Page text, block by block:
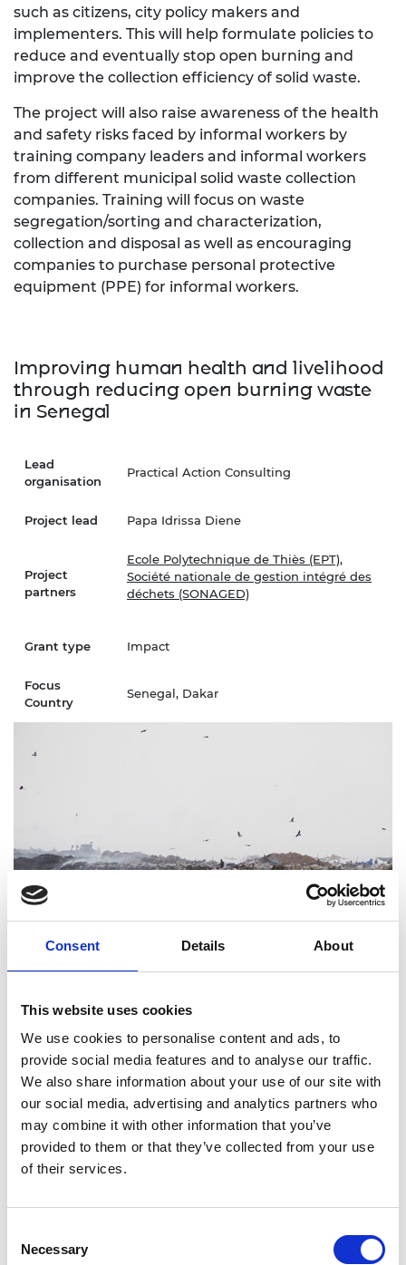
Consent Details About
This website uses cookies
We use cookies to personalise content and ads, to
provide social media features and to analyse our traffic.
We also share information about your use of our site with
our social media, advertising and analytics partners who
may combine it with other information that you’ve
provided to them or that they’ve collected from your use
of their services.
Selection
Necessary
such as citizens, city policy makers and
implementers. This will help formulate policies to
reduce and eventually stop open burning and
improve the collection efficiency of solid waste.
The project will also raise awareness of the health
and safety risks faced by informal workers by
training company leaders and informal workers
from different municipal solid waste collection
companies. Training will focus on waste
segregation/sorting and characterization,
collection and disposal as well as encouraging
companies to purchase personal protective
equipment (PPE) for informal workers.
Improving human health and livelihood
through reducing open burning waste
in Senegal
Lead
organisation
Practical Action Consulting
Project lead Papa Idrissa Diene
Project
partners
Ecole Polytechnique de Thiès (EPT),
Société nationale de gestion intégré des
déchets (SONAGED)
Grant type Impact
Focus
Country
Senegal, Dakar
Mbeubeuss dump, Dakar, Senegal. Photo credit to
Bineta NASR, Vidal Group
Challenge
In Dakar alone, between 2,300 and 2,600 tonnes of
waste management system is overwhelmed by
not sorted at source, there is significant potential